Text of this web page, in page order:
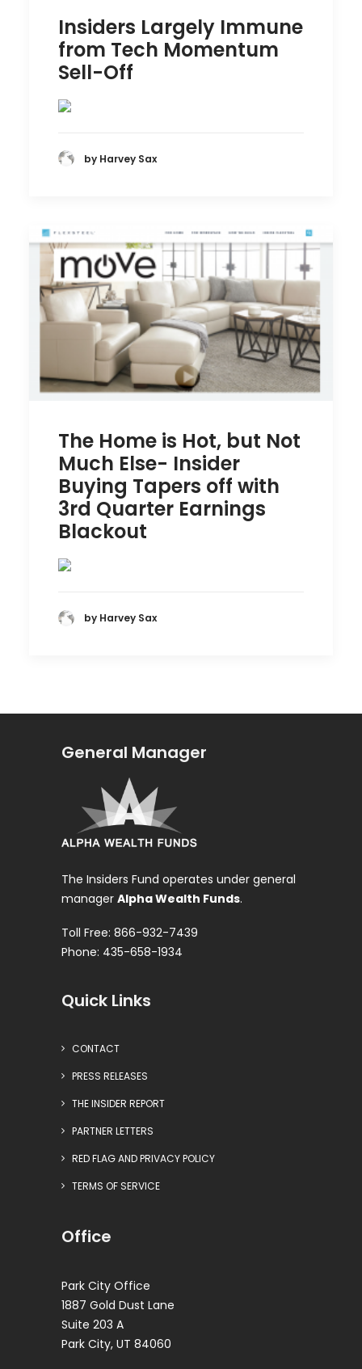
Insiders Largely Immune
from Tech Momentum
Sell-Off
by Harvey Sax
The Home is Hot, but Not
Much Else- Insider
Buying Tapers off with
3rd Quarter Earnings
Blackout
by Harvey Sax
General Manager
The Insiders Fund operates under general
manager Alpha Wealth Funds.
Toll Free: 866-932-7439
Phone: 435-658-1934
Quick Links
CONTACT
PRESS RELEASES
THE INSIDER REPORT
PARTNER LETTERS
RED FLAG AND PRIVACY POLICY
TERMS OF SERVICE
Office
Park City Office
1887 Gold Dust Lane
Suite 203 A
Park City, UT 84060